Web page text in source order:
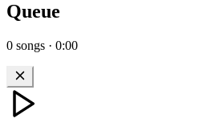
Queue
0 songs · 0:00